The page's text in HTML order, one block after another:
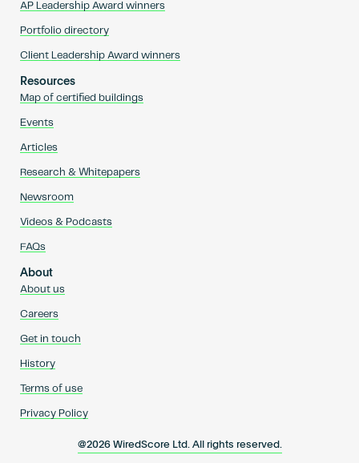
AP Leadership Award winners
Portfolio directory
Client Leadership Award winners
Resources
Map of certified buildings
Events
Articles
Research & Whitepapers
Newsroom
Videos & Podcasts
FAQs
About
About us
Careers
Get in touch
History
Terms of use
Privacy Policy
@2026 WiredScore Ltd. All rights reserved.